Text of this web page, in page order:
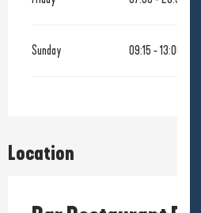
Sunday 09:15 - 13:00
Location